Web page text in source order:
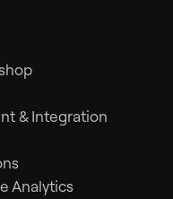
& Integration
Analytics